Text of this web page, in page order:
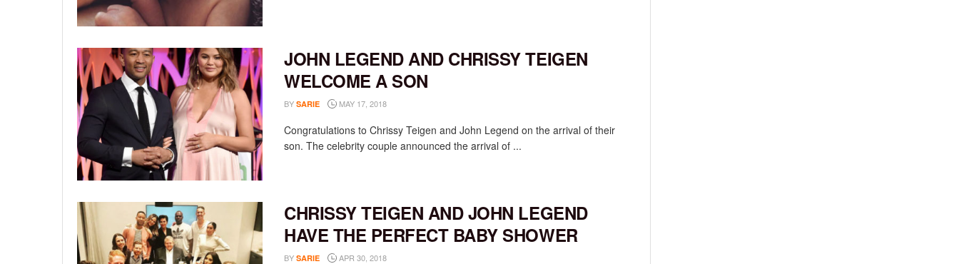
JOHN LEGEND AND CHRISSY TEIGEN
WELCOME A SON
BY SARIE MAY 17, 2018
Congratulations to Chrissy Teigen and John Legend on the arrival of their
son. The celebrity couple announced the arrival of ...
CHRISSY TEIGEN AND JOHN LEGEND
HAVE THE PERFECT BABY SHOWER
BY SARIE APR 30, 2018